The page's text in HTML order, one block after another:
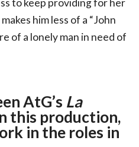
to keep providing for her
him less of a “John
of a lonely man in need of
AtG’s La
this production,
in the roles in